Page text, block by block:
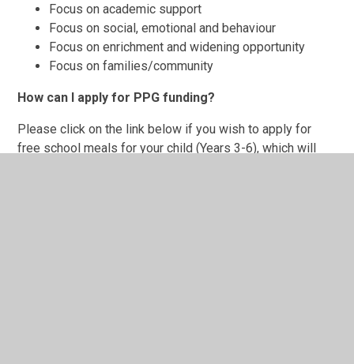
Focus on academic support
Focus on social, emotional and behaviour
Focus on enrichment and widening opportunity
Focus on families/community
How can I apply for PPG funding?
Please click on the link below if you wish to apply for
free school meals for your child (Years 3-6), which will